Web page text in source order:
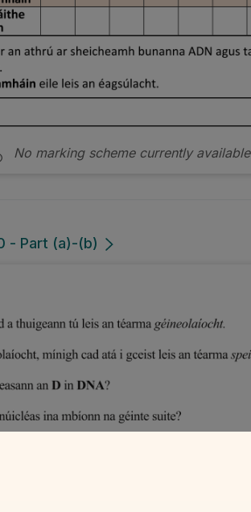
No marking scheme currently available
- Part (a)-(b)